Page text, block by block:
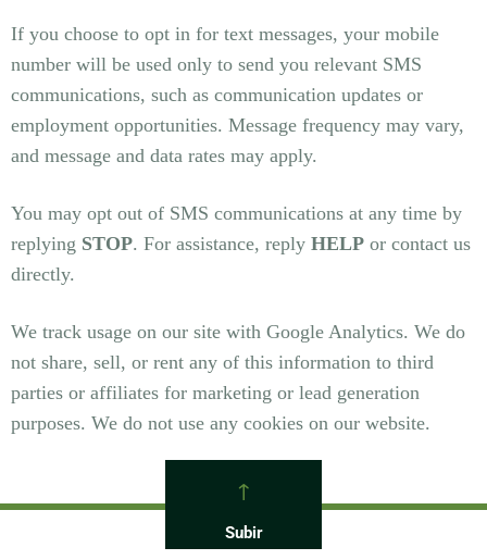
If you choose to opt in for text messages, your mobile
number will be used only to send you relevant SMS
communications, such as communication updates or
employment opportunities. Message frequency may vary,
and message and data rates may apply.
You may opt out of SMS communications at any time by
replying STOP. For assistance, reply HELP or contact us
directly.
We track usage on our site with Google Analytics. We do
not share, sell, or rent any of this information to third
parties or affiliates for marketing or lead generation
purposes. We do not use any cookies on our website.